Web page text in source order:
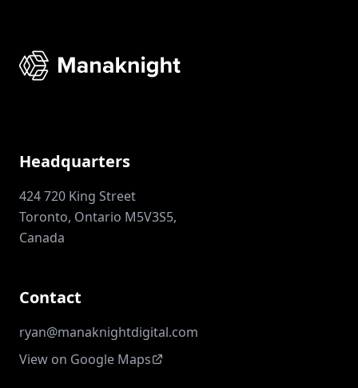
Headquarters
424 720 King Street
Toronto, Ontario M5V3S5,
Canada
Contact
ryan@manaknightdigital.com
View on Google Maps